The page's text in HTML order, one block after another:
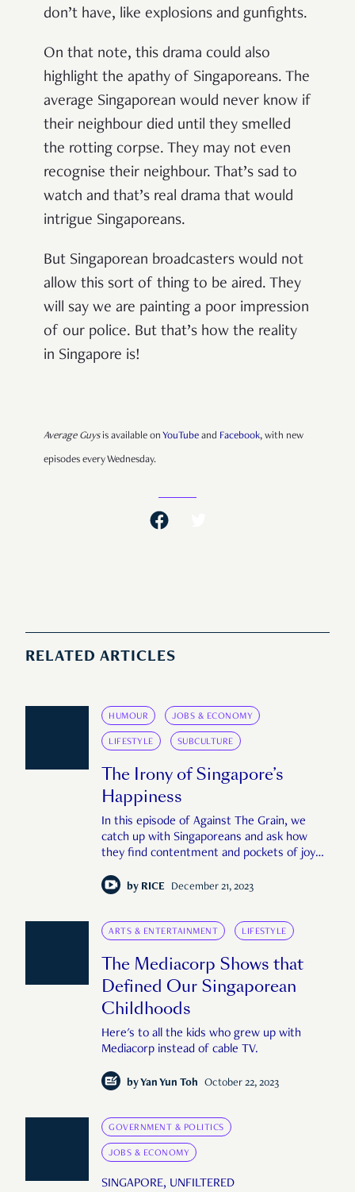
don’t have, like explosions and gunfights.
On that note, this drama could also
highlight the apathy of Singaporeans. The
average Singaporean would never know if
their neighbour died until they smelled
the rotting corpse. They may not even
recognise their neighbour. That’s sad to
watch and that’s real drama that would
intrigue Singaporeans.
But Singaporean broadcasters would not
allow this sort of thing to be aired. They
will say we are painting a poor impression
of our police. But that’s how the reality
in Singapore is!
Average Guysis available on YouTube and Facebook, with new
episodes every Wednesday.
RELATED ARTICLES
HUMOUR JOBS & ECONOMY
LIFESTYLE SUBCULTURE
The Irony of Singapore’s
Happiness
In this episode of Against The Grain, we
catch up with Singaporeans and ask how
they find contentment and pockets of joy
by RICE December 21, 2023
ARTS & ENTERTAINMENT LIFESTYLE
The Mediacorp Shows that
Defined Our Singaporean
Childhoods
Here's to all the kids who grew up with
Mediacorp instead of cable TV.
by Yan Yun Toh October 22, 2023
GOVERNMENT & POLITICS
JOBS & ECONOMY
SINGAPORE, UNFILTERED